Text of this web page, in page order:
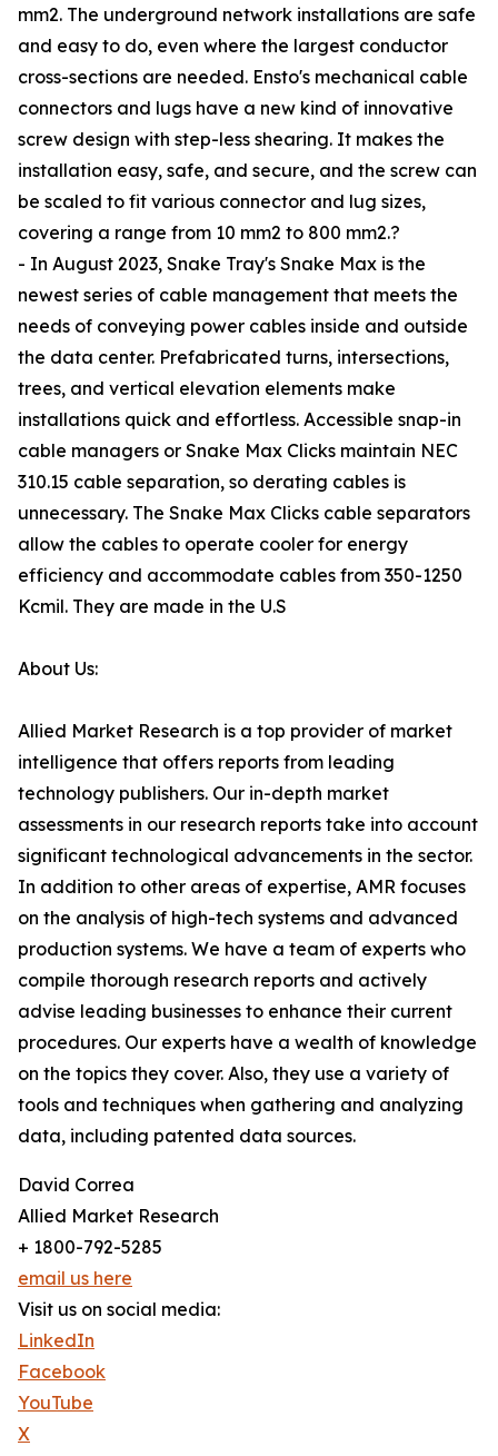
mm2. The underground network installations are safe
and easy to do, even where the largest conductor
cross-sections are needed. Ensto's mechanical cable
connectors and lugs have a new kind of innovative
screw design with step-less shearing. It makes the
installation easy, safe, and secure, and the screw can
be scaled to fit various connector and lug sizes,
covering a range from 10 mm2 to 800 mm2.?
- In August 2023, Snake Tray's Snake Max is the
newest series of cable management that meets the
needs of conveying power cables inside and outside
the data center. Prefabricated turns, intersections,
trees, and vertical elevation elements make
installations quick and effortless. Accessible snap-in
cable managers or Snake Max Clicks maintain NEC
310.15 cable separation, so derating cables is
unnecessary. The Snake Max Clicks cable separators
allow the cables to operate cooler for energy
efficiency and accommodate cables from 350-1250
Kcmil. They are made in the U.S
About Us:
Allied Market Research is a top provider of market
intelligence that offers reports from leading
technology publishers. Our in-depth market
assessments in our research reports take into account
significant technological advancements in the sector.
In addition to other areas of expertise, AMR focuses
on the analysis of high-tech systems and advanced
production systems. We have a team of experts who
compile thorough research reports and actively
advise leading businesses to enhance their current
procedures. Our experts have a wealth of knowledge
on the topics they cover. Also, they use a variety of
tools and techniques when gathering and analyzing
data, including patented data sources.
David Correa
Allied Market Research
+ 1800-792-5285
email us here
Visit us on social media:
LinkedIn
Facebook
YouTube
X